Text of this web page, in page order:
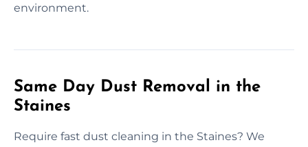
environment.
Same Day Dust Removal in the
Staines
Require fast dust cleaning in the Staines? We